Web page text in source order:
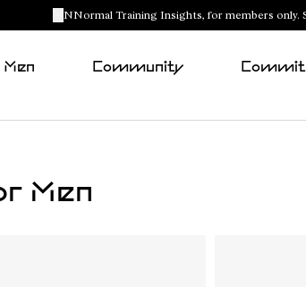
NNormal Training Insights, for members only.
Men Community
Men